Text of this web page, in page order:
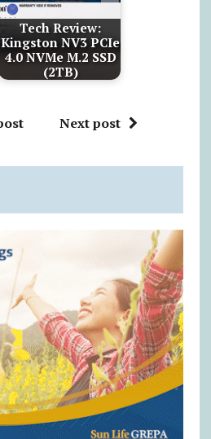
Tech Review:
Kingston NV3 PCIe
4.0 NVMe M.2 SSD
(2TB)
Next post